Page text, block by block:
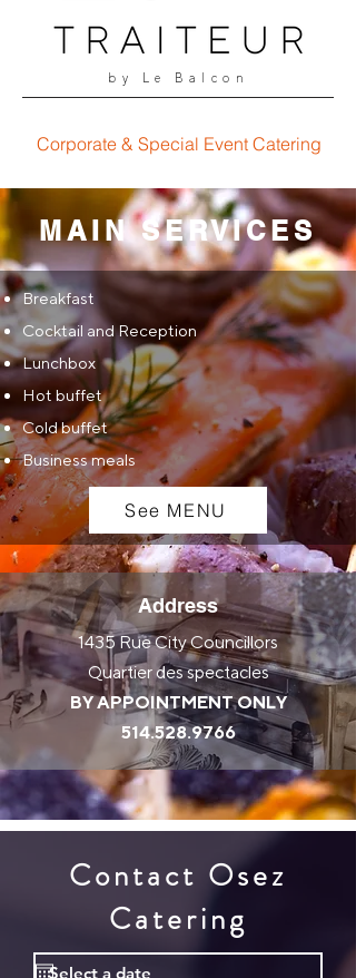
by Le Balcon
Corporate & Special Event Catering
MAIN SERVICES
Breakfast
Cocktail and Reception
Lunchbox
Hot buffet
Cold buffet
Business meals
See MENU
Address
1435 Rue City Councillors
Quartier des spectacles
BY APPOINTMENT ONLY
514.528.9766
Contact Osez
Catering